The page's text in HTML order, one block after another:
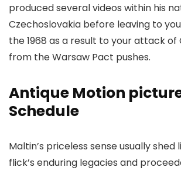
produced several videos within his
Czechoslovakia before leaving to
the 1968 as a result to your attack of
from the Warsaw Pact pushes.
Antique Motion
Schedule
Maltin’s priceless sense usually
flick’s enduring legacies and